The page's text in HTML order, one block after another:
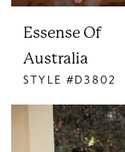
Essense Of
Australia
STYLE #D3802